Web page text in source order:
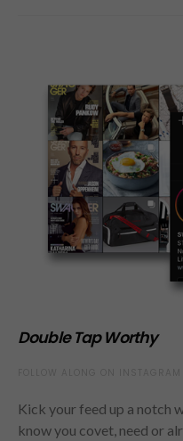
Double Tap Worthy
Kick your feed up a notch
know you covet, need or